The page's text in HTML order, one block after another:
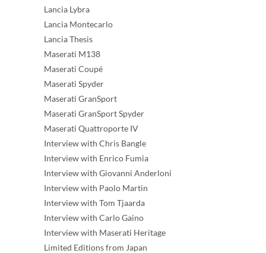
Lancia Lybra
Lancia Montecarlo
Lancia Thesis
Maserati M138
Maserati Coupé
Maserati Spyder
Maserati GranSport
Maserati GranSport Spyder
Maserati Quattroporte IV
Interview with Chris Bangle
Interview with Enrico Fumia
Interview with Giovanni Anderloni
Interview with Paolo Martin
Interview with Tom Tjaarda
Interview with Carlo Gaino
Interview with Maserati Heritage
Limited Editions from Japan